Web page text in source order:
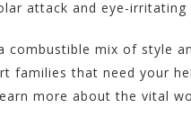
attack and eye-irritating
combustible mix of style
families that need your
more about the vital